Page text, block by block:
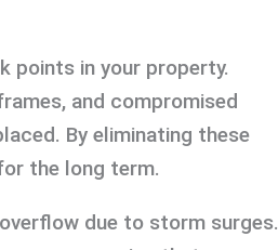
points in your property.
and compromised
By eliminating these
the long term.
due to storm surges.